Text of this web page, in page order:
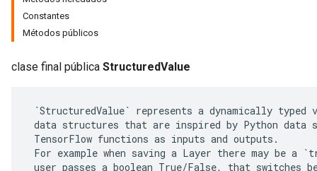
Constantes
Métodos públicos
clase final pública StructuredValue
`StructuredValue` represents a dynamically typed
data structures that are inspired by Python
TensorFlow functions as inputs and outputs.
For example when saving a Layer there may be a
user passes a boolean True/False, that switches